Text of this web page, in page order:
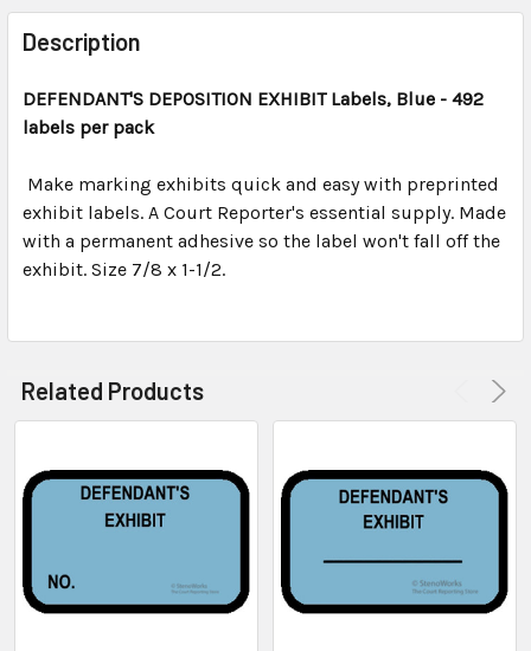
FREQUENTLY
BOUGHT
TOGETHER:
SELECT
ADD
TO CART
Description
DEFENDANT'S DEPOSITION EXHIBIT Labels, Blue - 492
labels per pack
Make marking exhibits quick and easy with preprinted
exhibit labels. A Court Reporter's essential supply. Made
with a permanent adhesive so the label won't fall off the
exhibit. Size 7/8 x 1-1/2.
Related Products